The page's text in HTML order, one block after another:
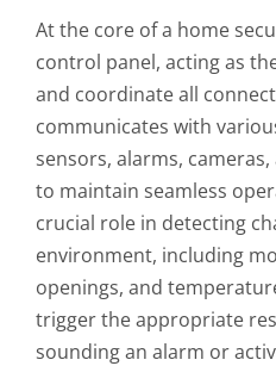
At the core of a home
control panel, acting as
and coordinate all
communicates with
sensors, alarms,
to maintain seamless
crucial role in detecting
environment, including
openings, and
trigger the appropriate
sounding an alarm or